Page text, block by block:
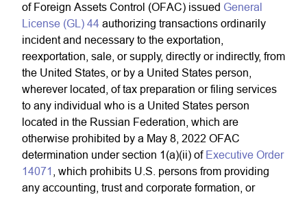
of Foreign Assets Control (OFAC) issued General
License (GL) 44 authorizing transactions ordinarily
incident and necessary to the exportation,
reexportation, sale, or supply, directly or indirectly, from
the United States, or by a United States person,
wherever located, of tax preparation or filing services
to any individual who is a United States person
located in the Russian Federation, which are
otherwise prohibited by a May 8, 2022 OFAC
determination under section 1(a)(ii) of Executive Order
14071
, which prohibits U.S. persons from providing
any accounting, trust and corporate formation, or